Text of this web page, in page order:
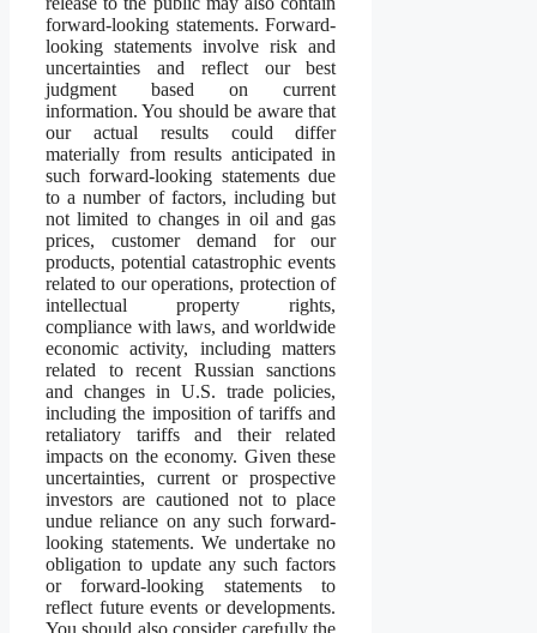
forward-looking statements. Forward-
looking statements involve risk and
uncertainties and reflect our best
judgment based on current
information. You should be aware that
our actual results could differ
materially from results anticipated in
such forward-looking statements due
to a number of factors, including but
not limited to changes in oil and gas
prices, customer demand for our
products, potential catastrophic events
related to our operations, protection of
intellectual property rights,
compliance with laws, and worldwide
economic activity, including matters
related to recent Russian sanctions
and changes in U.S. trade policies,
including the imposition of tariffs and
retaliatory tariffs and their related
impacts on the economy. Given these
uncertainties, current or prospective
investors are cautioned not to place
undue reliance on any such forward-
looking statements. We undertake no
obligation to update any such factors
or forward-looking statements to
reflect future events or developments.